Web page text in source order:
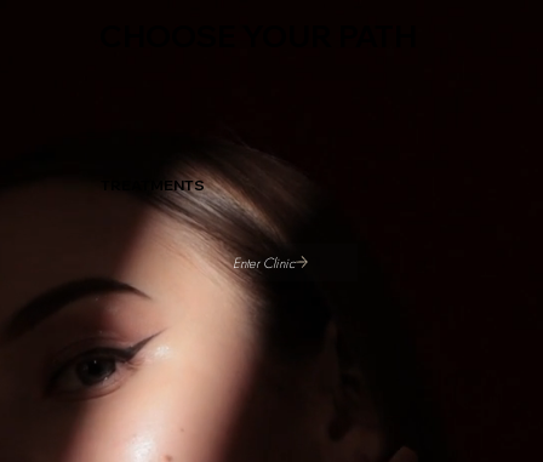
TREATMENTS
Enter Clinic